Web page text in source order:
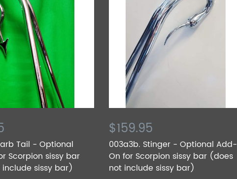
Tail - Optional
Scorpion sissy bar
sissy bar)
$159.95
003a3b. Stinger - Optional Add-
On for Scorpion sissy bar (does
not include sissy bar)